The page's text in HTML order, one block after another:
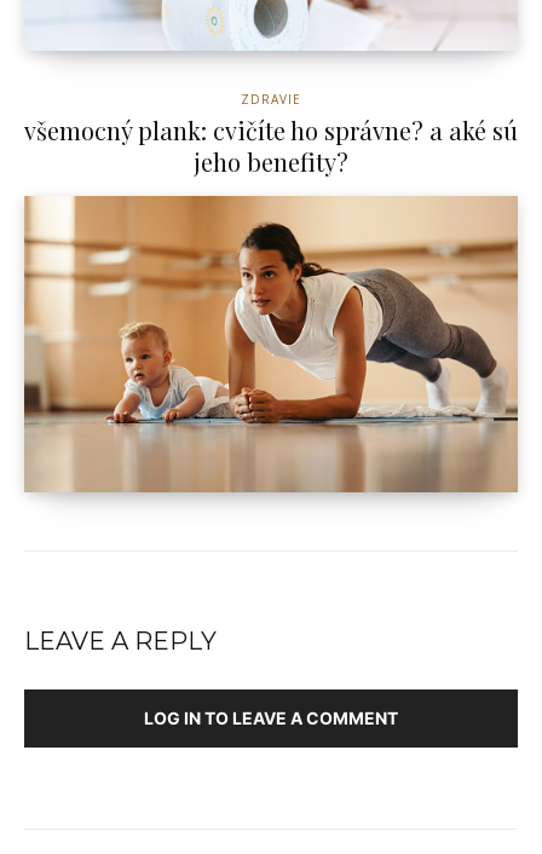
ZDRAVIE
všemocný plank: cvičíte ho správne? a aké sú
jeho benefity?
LEAVE A REPLY
LOG IN TO LEAVE A COMMENT